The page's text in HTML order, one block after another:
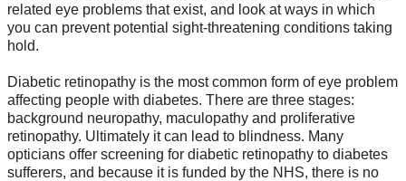
related eye problems that exist, and look at ways in which
you can prevent potential sight-threatening conditions taking
hold.
Diabetic retinopathy is the most common form of eye problem
affecting people with diabetes. There are three stages:
background neuropathy, maculopathy and proliferative
retinopathy. Ultimately it can lead to blindness. Many
opticians offer screening for diabetic retinopathy to diabetes
sufferers, and because it is funded by the NHS, there is no